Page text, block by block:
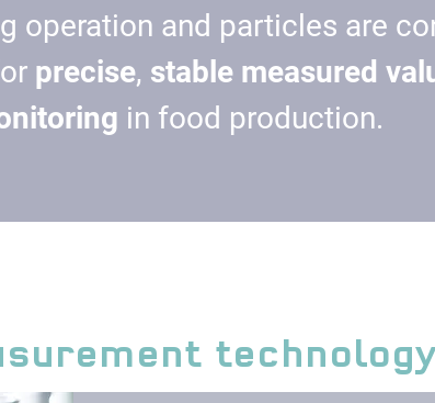
operation and particles are
precise, stable measured
in food production.